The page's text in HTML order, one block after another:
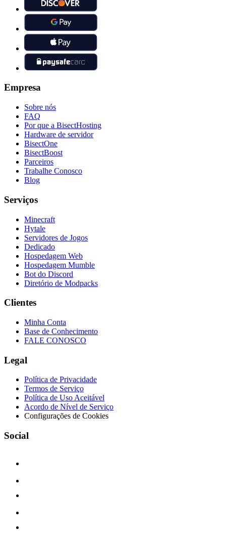
Empresa
Sobre nós
FAQ
Por que a BisectHosting
Hardware de servidor
BisectOne
BisectBoost
Parceiros
Trabalhe Conosco
Blog
Serviços
Minecraft
Hytale
Servidores de Jogos
Dedicado
Hospedagem Web
Hospedagem Mumble
Bot do Discord
Diretório de Modpacks
Clientes
Minha Conta
Base de Conhecimento
FALE CONOSCO
Legal
Política de Privacidade
Termos de Serviço
Política de Uso Aceitável
Acordo de Nível de Serviço
Configurações de Cookies
Social